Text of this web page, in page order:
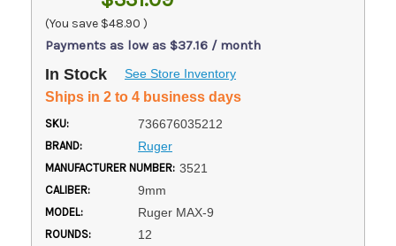
(You save $48.90 )
Payments as low as $37.16 / month
In Stock See Store Inventory
Ships in 2 to 4 business days
SKU: 736676035212
BRAND: Ruger
MANUFACTURER NUMBER: 3521
CALIBER: 9mm
MODEL: Ruger MAX-9
ROUNDS: 12